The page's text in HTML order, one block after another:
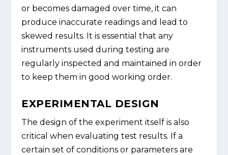
or becomes damaged over time, it can
produce inaccurate readings and lead to
skewed results. It is essential that any
instruments used during testing are
regularly inspected and maintained in order
to keep them in good working order.
EXPERIMENTAL DESIGN
The design of the experiment itself is also
critical when evaluating test results. If a
certain set of conditions or parameters are